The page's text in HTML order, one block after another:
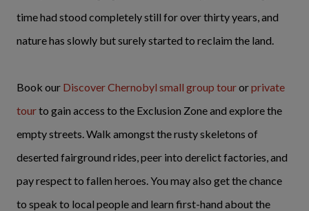
time had stood completely still for over thirty years, and
nature has slowly but surely started to reclaim the land.
Book our Discover Chernobyl small group tourorprivate
tourto gain access to the Exclusion Zone and explore the
empty streets. Walk amongst the rusty skeletons of
deserted fairground rides, peer into derelict factories, and
pay respect to fallen heroes. You may also get the chance
to speak to local people and learn first-hand about the